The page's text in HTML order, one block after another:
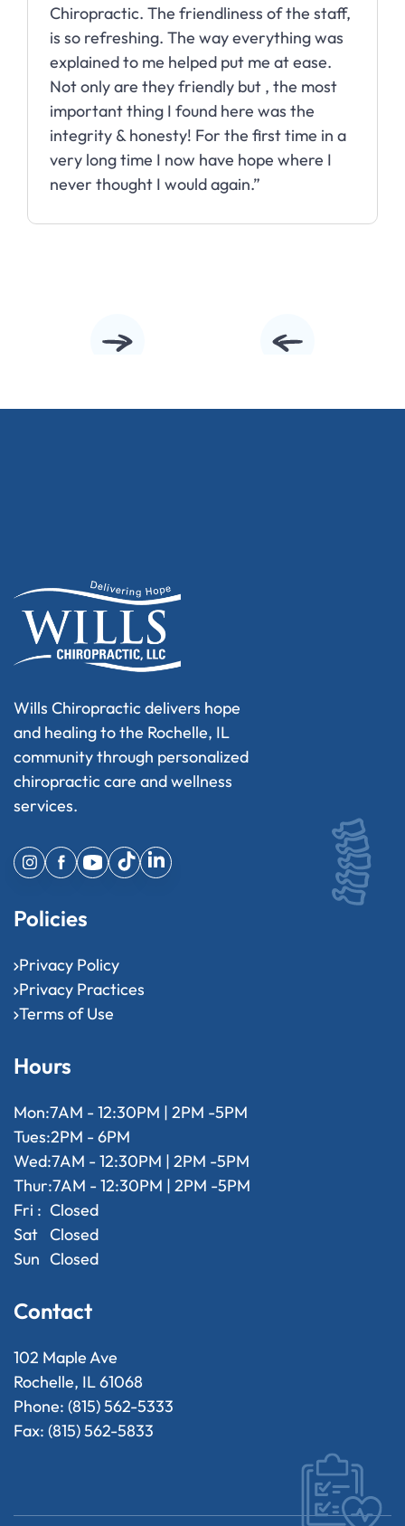
Chiropractic. The friendliness of the staff,
is so refreshing. The way everything was
explained to me helped put me at ease.
Not only are they friendly but , the most
important thing I found here was the
integrity & honesty! For the first time in a
very long time I now have hope where I
never thought I would again.”
Wills Chiropractic delivers hope
and healing to the Rochelle, IL
community through personalized
chiropractic care and wellness
services.
Policies
Privacy Policy
Privacy Practices
Terms of Use
Hours
Mon:7AM - 12:30PM | 2PM -5PM
Tues:2PM - 6PM
Wed:7AM - 12:30PM | 2PM -5PM
Thur:7AM - 12:30PM | 2PM -5PM
Fri : Closed
Sat Closed
Sun Closed
Contact
102 Maple Ave
Rochelle, IL 61068
Phone: (815) 562-5333
Fax: (815) 562-5833